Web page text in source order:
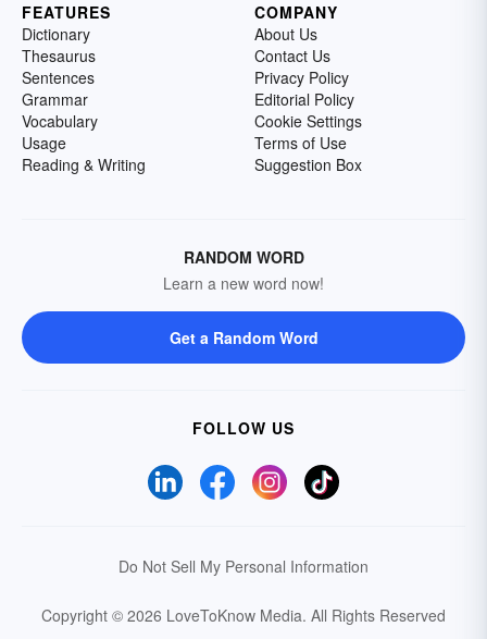
FEATURES
Dictionary
Thesaurus
Sentences
Grammar
Vocabulary
Usage
Reading & Writing
COMPANY
About Us
Contact Us
Privacy Policy
Editorial Policy
Cookie Settings
Terms of Use
Suggestion Box
RANDOM WORD
Learn a new word now!
Get a Random Word
FOLLOW US
Do Not Sell My Personal Information
Copyright © 2026 LoveToKnow Media. All Rights Reserved